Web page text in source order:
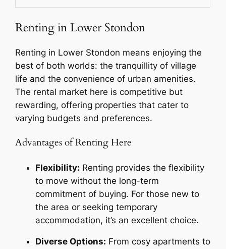
Renting in Lower Stondon
Renting in Lower Stondon means enjoying the
best of both worlds: the tranquillity of village
life and the convenience of urban amenities.
The rental market here is competitive but
rewarding, offering properties that cater to
varying budgets and preferences.
Advantages of Renting Here
Flexibility: Renting provides the flexibility
to move without the long-term
commitment of buying. For those new to
the area or seeking temporary
accommodation, it’s an excellent choice.
Diverse Options: From cosy apartments to